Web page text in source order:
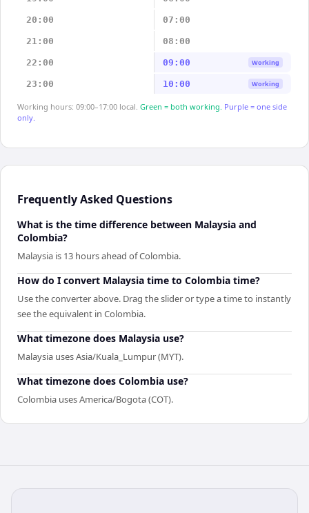
20:00 07:00
21:00 08:00
22:00 09:00 Working
23:00 10:00 Working
Working hours: 09:00–17:00 local. Green = both working. Purple = one side
only.
Frequently Asked Questions
What is the time difference between Malaysia and
Colombia?
Malaysia is 13 hours ahead of Colombia.
How do I convert Malaysia time to Colombia time?
Use the converter above. Drag the slider or type a time to instantly
see the equivalent in Colombia.
What timezone does Malaysia use?
Malaysia uses Asia/Kuala_Lumpur (MYT).
What timezone does Colombia use?
Colombia uses America/Bogota (COT).